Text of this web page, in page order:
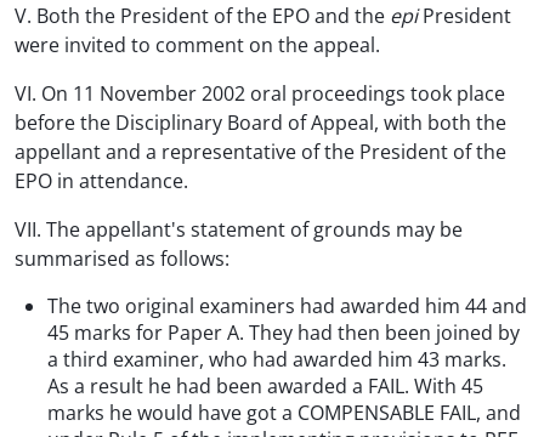
V. Both the President of the EPO and the epiPresident
were invited to comment on the appeal.
VI. On 11 November 2002 oral proceedings took place
before the Disciplinary Board of Appeal, with both the
appellant and a representative of the President of the
EPO in attendance.
VII. The appellant's statement of grounds may be
summarised as follows:
The two original examiners had awarded him 44 and
45 marks for Paper A. They had then been joined by
a third examiner, who had awarded him 43 marks.
As a result he had been awarded a FAIL. With 45
marks he would have got a COMPENSABLE FAIL, and